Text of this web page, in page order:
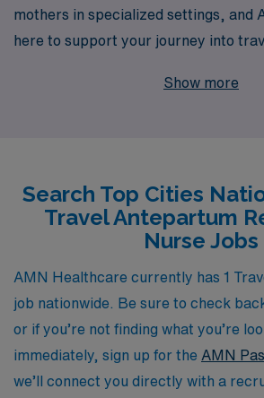
mothers in specialized settings, and
here to support your journey into
have successfully placed and
needs and aspirations, ensuring you
opportunities that not only match
enhance your professional growth.
how AMN Healthcare can elevate
while you enjoy the adventure of
the United States.
Show more
Search Top Cities
Travel Antepartum
Nurse Jobs
AMN Healthcare currently has 1
job nationwide. Be sure to check
or if you’re not finding what you’re
immediately, sign up for the AMN
we’ll connect you directly with a